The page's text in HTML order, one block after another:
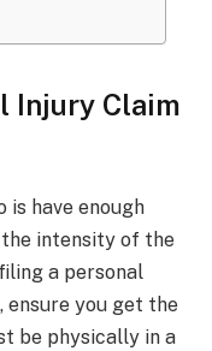
Injury Claim
is have enough
intensity of the
a personal
you get the
be physically in a